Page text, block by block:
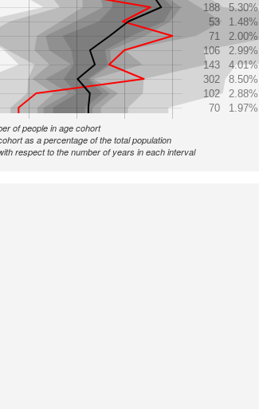
188
5.30%
53
1.48%
71
2.00%
106
2.99%
143
4.01%
302
8.50%
102
2.88%
70
1.97%
of people in age cohort
as a percentage of the total population
respect to the number of years in each interval